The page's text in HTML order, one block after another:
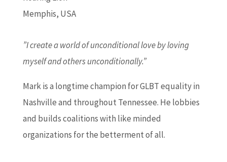
Memphis, USA
”I create a world of unconditional love by loving
myself and others unconditionally.”
Mark is a longtime champion for GLBT equality in
Nashville and throughout Tennessee. He lobbies
and builds coalitions with like minded
organizations for the betterment of all.